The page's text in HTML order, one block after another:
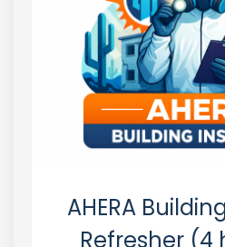
New Mexico
New York
North Carolina
North Dakota
Oklahoma
AHERA
Refresher (4